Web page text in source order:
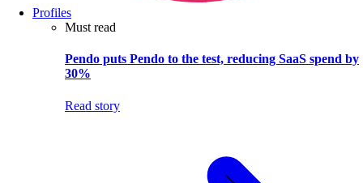
Profiles
Must read
Pendo puts Pendo to the test, reducing SaaS spend by
30%
Read story